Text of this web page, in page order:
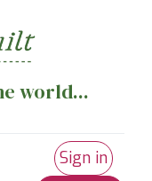
world...
Sign in